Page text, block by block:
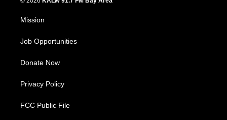
Mission
Job Opportunities
Donate Now
Privacy Policy
FCC Public File